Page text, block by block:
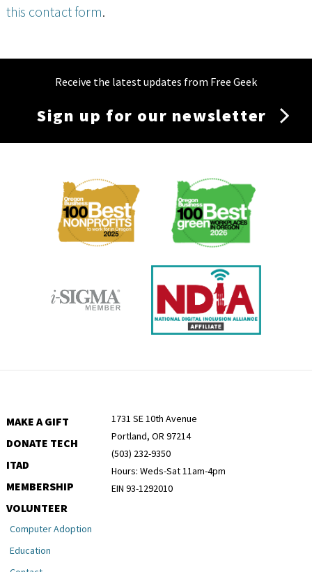
this contact form.
Receive the latest updates from Free Geek
Sign up for our newsletter
Membership
MAKE A GIFT
DONATE TECH
ITAD
MEMBERSHIP
VOLUNTEER
1731 SE 10th Avenue
Portland, OR 97214
(503) 232-9350
Hours: Weds-Sat 11am-4pm
EIN 93-1292010
Computer Adoption
Education